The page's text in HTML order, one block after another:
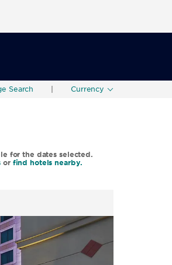
SUMMER OF REWARDS:
Search Currency
for the dates selected.
or find hotels nearby.